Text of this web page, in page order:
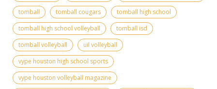
tomball
tomball cougars
tomball high school
tomball high school volleyball
tomball isd
tomball volleyball
uil volleyball
vype houston high school sports
vype houston volleyball magazine